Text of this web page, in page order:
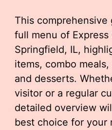
This
full menu of Express
Springfield, IL,
items, combo
and desserts.
visitor or a regular
detailed overview
best choice for your